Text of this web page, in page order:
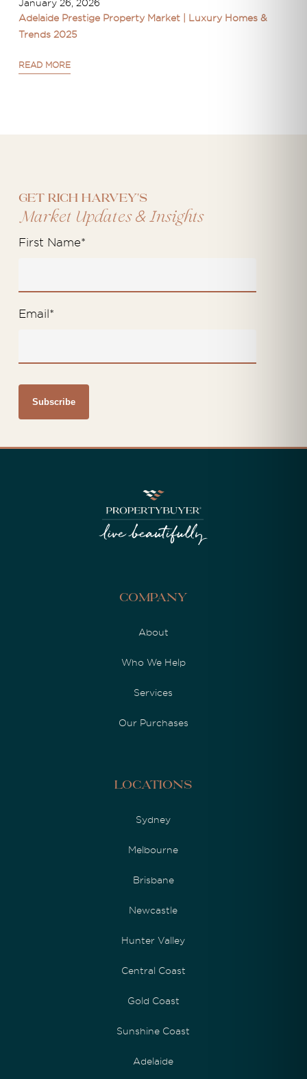
January 26, 2026
Adelaide Prestige Property Market | Luxury Homes &
Trends 2025
READ MORE
Get Rich Harvey's
Market Updates&Insights
First Name*
Email *
Company
About
Who We Help
Services
Our Purchases
Locations
Sydney
Melbourne
Brisbane
Newcastle
Hunter Valley
Central Coast
Gold Coast
Sunshine Coast
Adelaide